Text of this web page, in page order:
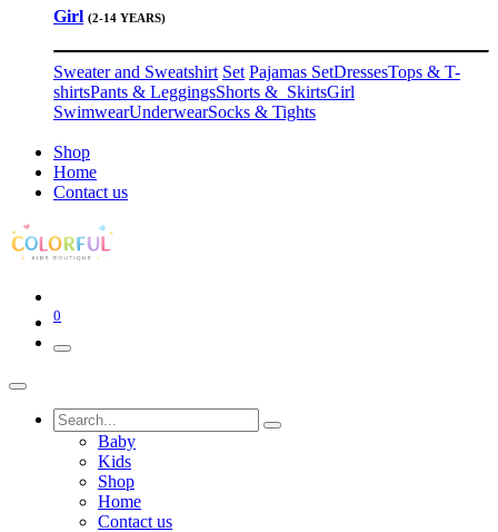
Girl (2-14 YEARS)
Sweater and Sweatshirt Set Pajamas SetDressesTops & T-
shirtsPants & LeggingsShorts & SkirtsGirl
SwimwearUnderwearSocks & Tights
Shop
Home
Contact us
0
Baby
Kids
Shop
Home
Contact us